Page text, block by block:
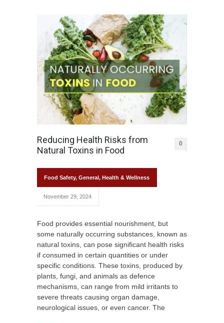
Reducing Health Risks from
Natural Toxins in Food
0
Food Safety, General, Health & Wellness
November 29, 2024
Food provides essential nourishment, but
some naturally occurring substances, known as
natural toxins, can pose significant health risks
if consumed in certain quantities or under
specific conditions. These toxins, produced by
plants, fungi, and animals as defence
mechanisms, can range from mild irritants to
severe threats causing organ damage,
neurological issues, or even cancer. The